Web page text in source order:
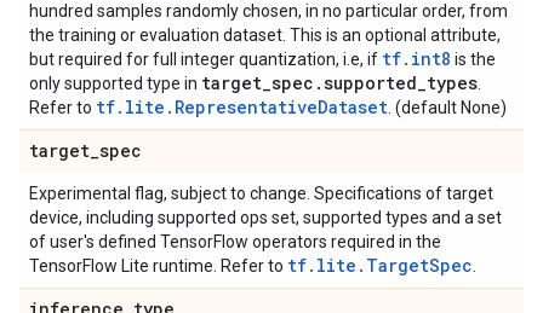
hundred samples randomly chosen, in no particular order, from
the training or evaluation dataset. This is an optional attribute,
but required for full integer quantization, i.e, if tf.int8 is the
only supported type in target_spec .supported_types
Refer to tf.lite.RepresentativeDataset . (default None)
target_spec
Experimental flag, subject to change. Specifications of target
device, including supported ops set, supported types and a set
of user's defined TensorFlow operators required in the
TensorFlow Lite runtime. Refer to tf.lite.TargetSpec